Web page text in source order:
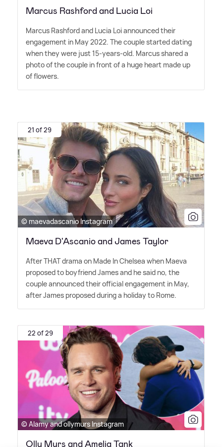
Marcus Rashford and Lucia Loi
Marcus Rashford and Lucia Loi announced their
engagement in May 2022. The couple started dating
when they were just 15-years-old. Marcus shared a
photo of the couple in front of a huge heart made up
of flowers.
21 of 29
© maevadascanio Instagram
Maeva D'Ascanio and James Taylor
After THAT drama on Made In Chelsea when Maeva
proposed to boyfriend James and he said no, the
couple announced their official engagement in May,
after James proposed during a holiday to Rome.
22 of 29
© Alamy and ollymurs Instagram
Olly Murs and Amelia Tank